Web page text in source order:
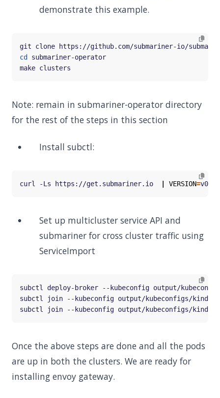
demonstrate this example.
cd
Note: remain in submariner-operator directory
for the rest of the steps in this section
Install subctl:
curl -Ls https://get.submariner.io VERSION=
Set up multicluster service API and
submariner for cross cluster traffic using
ServiceImport
subctl join --kubeconfig output/kubeconfigs/
subctl join --kubeconfig output/kubeconfigs/
Once the above steps are done and all the pods
are up in both the clusters. We are ready for
installing envoy gateway.